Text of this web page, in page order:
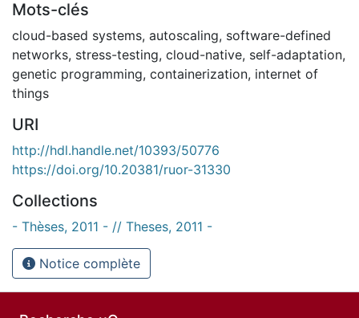
Mots-clés
cloud-based systems, autoscaling, software-defined
networks, stress-testing, cloud-native, self-adaptation,
genetic programming, containerization, internet of
things
URI
http://hdl.handle.net/10393/50776
https://doi.org/10.20381/ruor-31330
Collections
- Thèses, 2011 - // Theses, 2011 -
Notice complète